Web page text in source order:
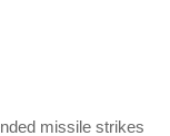
missile strikes